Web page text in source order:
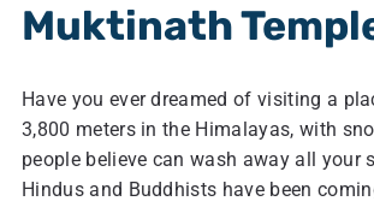
Muktinath
Have you ever dreamed of visiting a
3,800 meters in the Himalayas, with
people believe can wash away all
Hindus and Buddhists have been